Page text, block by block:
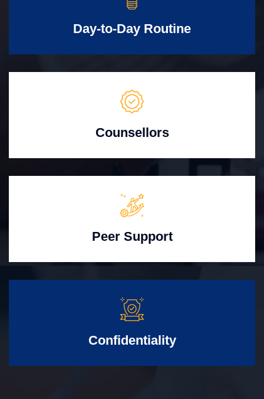
Day-to-Day Routine
Counsellors
Peer Support
Confidentiality